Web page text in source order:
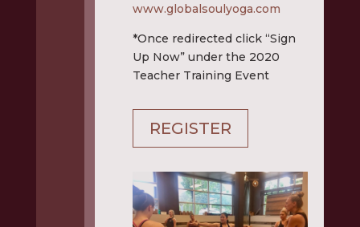
www.globalsoulyoga.com
*Once redirected click “Sign
Up Now” under the 2020
Teacher Training Event
REGISTER